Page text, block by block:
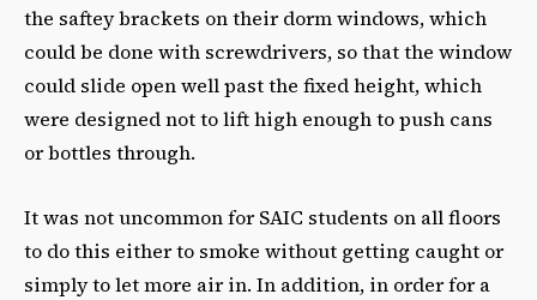
the saftey brackets on their dorm windows, which
could be done with screwdrivers, so that the window
could slide open well past the fixed height, which
were designed not to lift high enough to push cans
or bottles through.
It was not uncommon for SAIC students on all floors
to do this either to smoke without getting caught or
simply to let more air in. In addition, in order for a